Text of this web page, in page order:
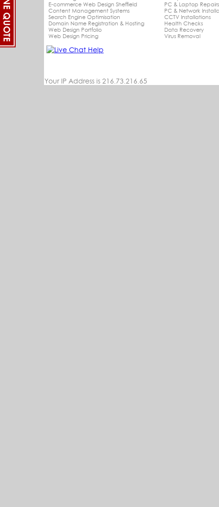
E-commerce Web Design Sheffield
Content Management Systems
Search Engine Optimisation
Domain Name Registration & Hosting
Web Design Portfolio
Web Design Pricing
PC & Laptop
PC & Network
CCTV Installations
Health Checks
Data Recovery
Virus Removal
Your IP Address is 216.73.216.65